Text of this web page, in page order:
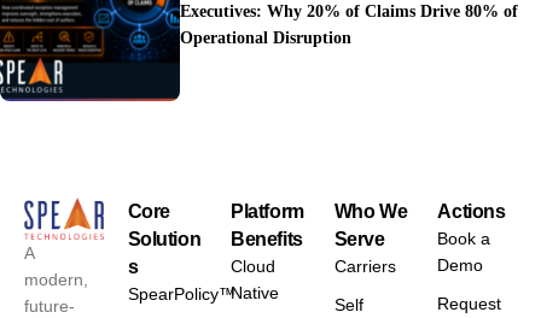
Executives: Why 20% of Claims Drive 80% of
Operational Disruption
A
modern,
future-
Core
Solution
s
SpearPolicy™
Platform
Benefits
Cloud
Native
Who We
Serve
Carriers
Self
Actions
Book a
Demo
Request